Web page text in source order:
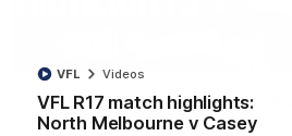
VFL R17 match highlights:
North Melbourne v Casey
VFL Videos
AFL R22 match highlights:
North Melbourne